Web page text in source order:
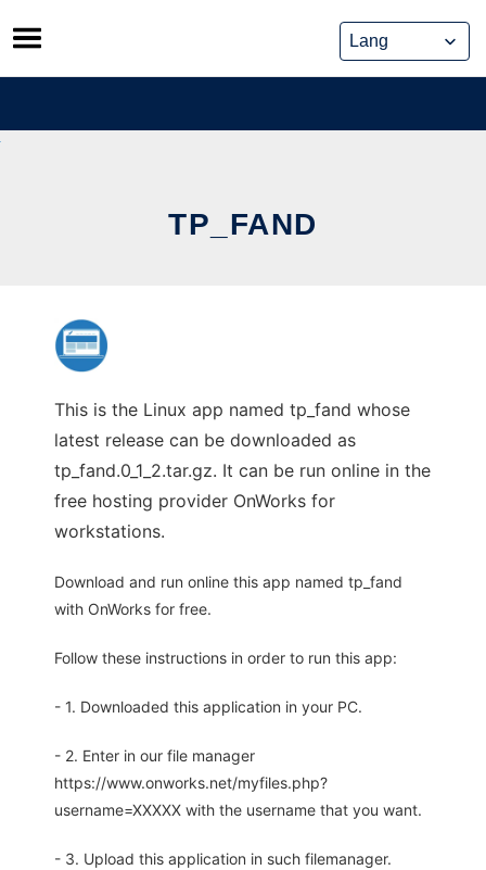
Skip
to
content
TP_FAND
This is the Linux app named tp_fand whose
latest release can be downloaded as
tp_fand.0_1_2.tar.gz. It can be run online in the
free hosting provider OnWorks for
workstations.
Download and run online this app named tp_fand
with OnWorks for free.
Follow these instructions in order to run this app:
- 1. Downloaded this application in your PC.
- 2. Enter in our file manager
https://www.onworks.net/myfiles.php?
username=XXXXX with the username that you want.
- 3. Upload this application in such filemanager.